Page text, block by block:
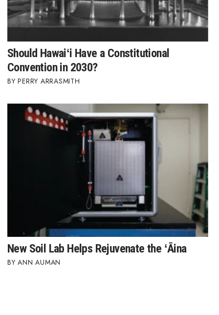
Should Hawaiʻi Have a Constitutional
Convention in 2030?
PERRY ARRASMITH
New Soil Lab Helps Rejuvenate the ʻĀina
ANN AUMAN